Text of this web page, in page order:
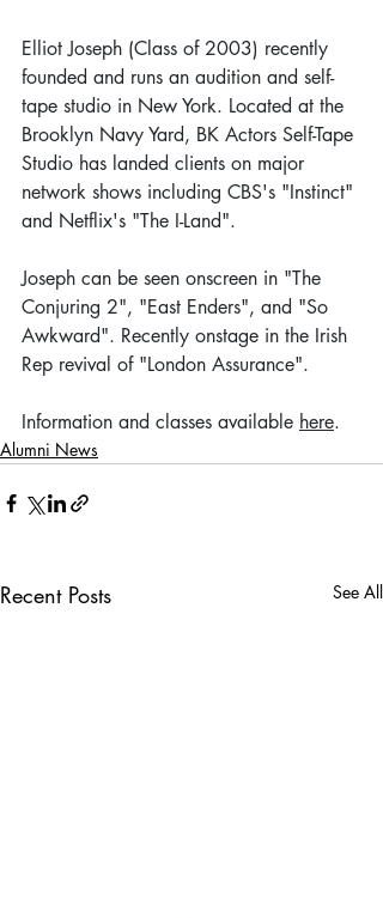
Elliot Joseph (Class of 2003) recently
founded and runs an audition and self-
tape studio in New York. Located at the
Brooklyn Navy Yard, BK Actors Self-Tape
Studio has landed clients on major
network shows including CBS's "Instinct"
and Netflix's "The I-Land".
Joseph can be seen onscreen in "The
Conjuring 2", "East Enders", and "So
Awkward". Recently onstage in the Irish
Rep revival of "London Assurance".
Information and classes available here.
Alumni News
Recent Posts See All